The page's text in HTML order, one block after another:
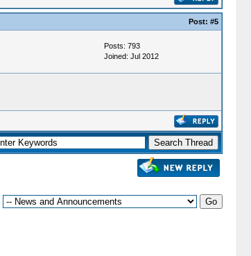
Post: #5
Posts: 793
Joined: Jul 2012